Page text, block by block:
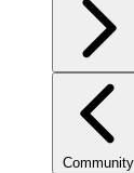
Community